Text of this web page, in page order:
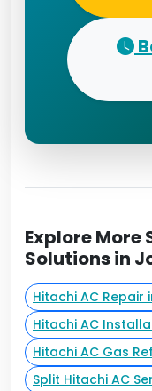
Explore More
Solutions in
Hitachi AC Repair
Hitachi AC
Hitachi AC Gas
Split Hitachi AC